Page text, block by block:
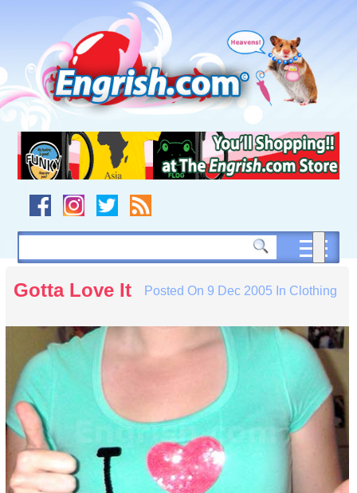
navigation
to
footer
Gotta Love It Posted On 9 Dec 2005 In Clothing